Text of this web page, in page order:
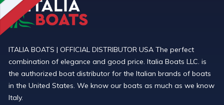
ITALIA BOATS | OFFICIAL DISTRIBUTOR USA The perfect
combination of elegance and good price. Italia Boats LLC. is
the authorized boat distributor for the Italian brands of boats
in the United States. We know our boats as much as we know
Italy.